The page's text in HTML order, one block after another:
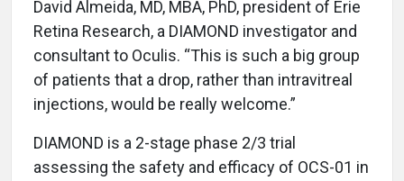
David Almeida, MD, MBA, PhD, president of Erie
Retina Research, a DIAMOND investigator and
consultant to Oculis. “This is such a big group
of patients that a drop, rather than intravitreal
injections, would be really welcome.”
DIAMOND is a 2-stage phase 2/3 trial
assessing the safety and efficacy of OCS-01 in